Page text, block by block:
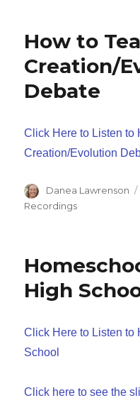
How to
Creation/
Debate
Click Here to Listen to
Creation/Evolution
Author
Danea Lawrenson
Recordings
High
Click Here to Listen to
School
Click here to see the